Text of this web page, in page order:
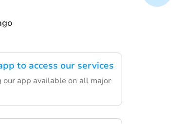
to access our services
app available on all major